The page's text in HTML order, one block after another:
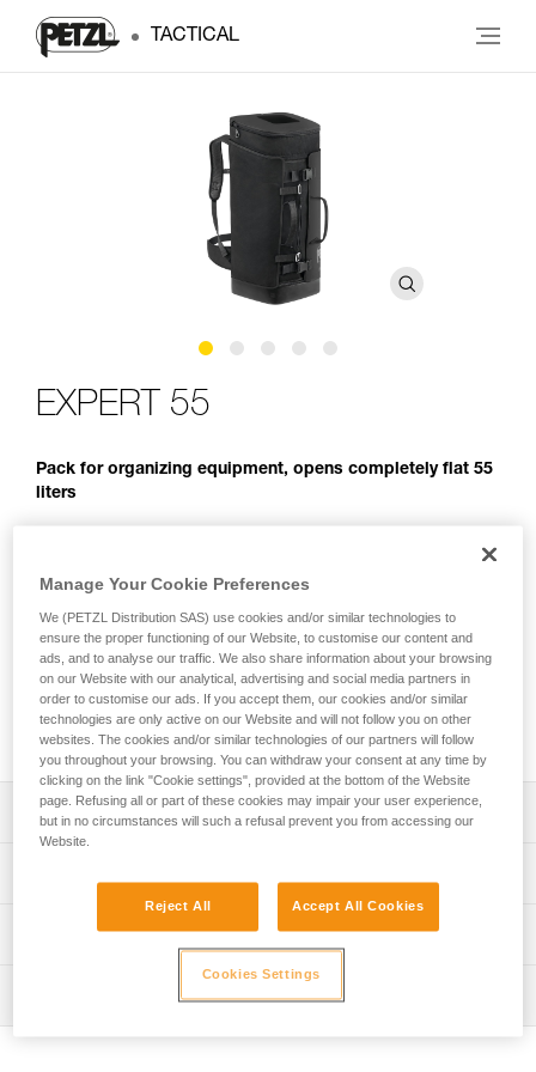
TACTICAL
EXPERT 55
Pack for organizing equipment, opens completely flat 55
liters
contact zones provide a comfortable carry. A variety of
pocket sizes and numerous equipment loops allow you to
organize and secure your equipment. Multiple access points
make it quick and easy to find what you need. It can also be
opened entirely and laid flat when preparing for a job.
Designed for intensive use, its durable construction includes
TPU material and a welded base with reinforced fabric.
Description
- Padded shoulder straps, back panel, and waistbelt
provide comfort while carrying
- Shoulder, waistbelt and chest straps can be adjusted for
a more custom fit
- Waistbelt can be tucked into the lower back panel when
Dimensions: 75 x 35 x 24 cm
Technical information
Manage Your Cookie Preferences
We (PETZL Distribution SAS) use cookies and/or similar technologies to
ensure the proper functioning of our Website, to customise our content and
ads, and to analyse our traffic. We also share information about your browsing
on our Website with our analytical, advertising and social media partners in
order to customise our ads. If you accept them, our cookies and/or similar
technologies are only active on our Website and will not follow you on other
websites. The cookies and/or similar technologies of our partners will follow
you throughout your browsing. You can withdraw your consent at any time by
clicking on the link "Cookie settings", provided at the bottom of the Website
page. Refusing all or part of these cookies may impair your user experience,
but in no circumstances will such a refusal prevent you from accessing our
Website.
Reject All Accept All Cookies
Cookies Settings